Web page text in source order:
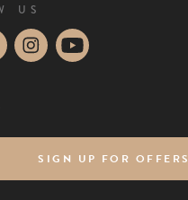
US
SIGN UP FOR OFFERS